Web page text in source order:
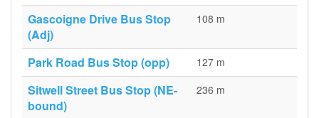
Gascoigne Drive Bus Stop
(Adj)
108 m
Park Road Bus Stop (opp) 127 m
Sitwell Street Bus Stop (NE-
bound)
236 m